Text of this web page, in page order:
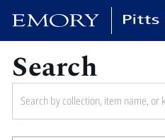
Search